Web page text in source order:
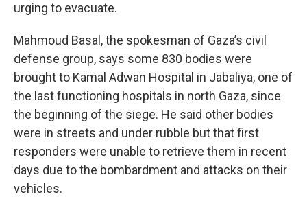
urging to evacuate.
Mahmoud Basal, the spokesman of Gaza’s civil
defense group, says some 830 bodies were
brought to Kamal Adwan Hospital in Jabaliya, one of
the last functioning hospitals in north Gaza, since
the beginning of the siege. He said other bodies
were in streets and under rubble but that first
responders were unable to retrieve them in recent
days due to the bombardment and attacks on their
vehicles.